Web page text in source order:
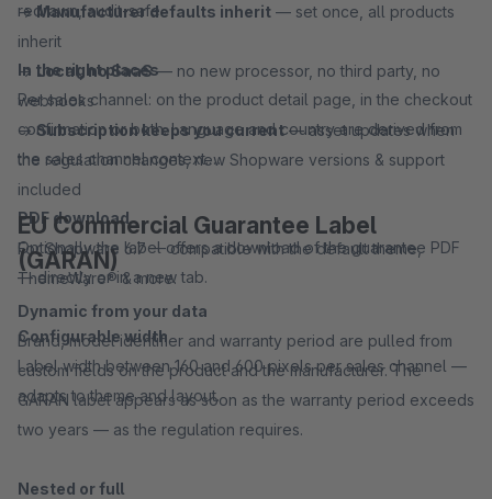
→Manufacturer defaults inherit — set once, all products
inherit
→ Local, no SaaS— no new processor, no third party, no
webhooks
→Subscription keeps you current— asset updates when
the regulation changes, new Shopware versions & support
included
For Shopware 6.7 — compatible with the default theme,
ThemeWare® & more.
redrawn, audit-safe.
In the right places
Per sales channel: on the product detail page, in the checkout
confirmation or both. Language and country are derived from
the sales channel context.
PDF download
Optionally the label offers a download of the guarantee PDF
— directly or in a new tab.
Configurable width
Label width between 160 and 600 pixels per sales channel —
adapts to theme and layout.
EU Commercial Guarantee Label
(GARAN)
Dynamic from your data
Brand, model identifier and warranty period are pulled from
custom fields on the product and the manufacturer. The
GARAN label appears as soon as the warranty period exceeds
two years — as the regulation requires.
Nested or full